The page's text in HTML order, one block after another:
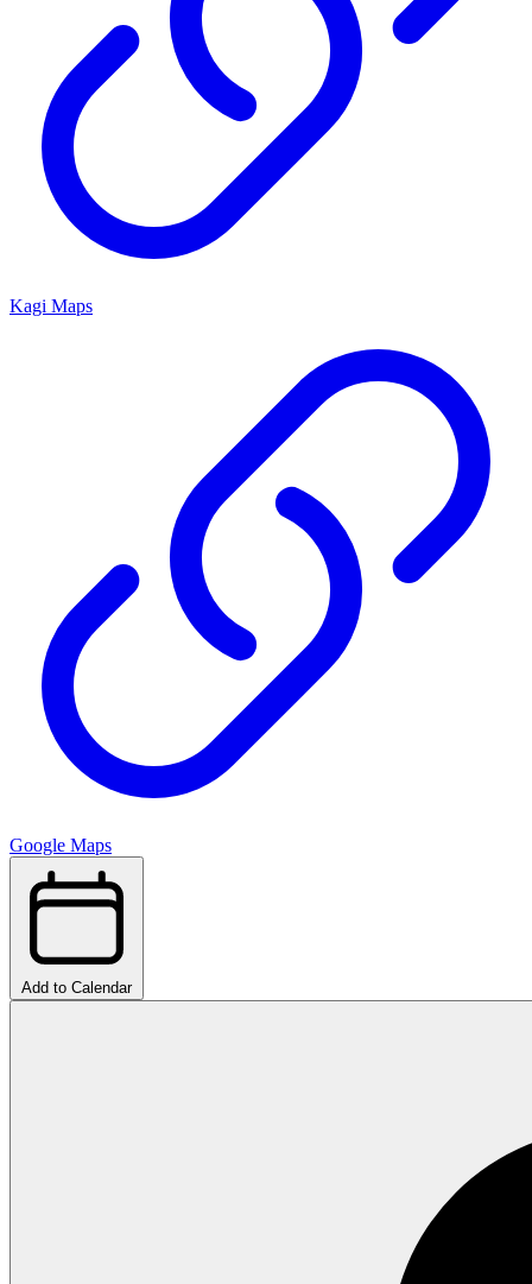
Kagi Maps
Google Maps
Add to Calendar